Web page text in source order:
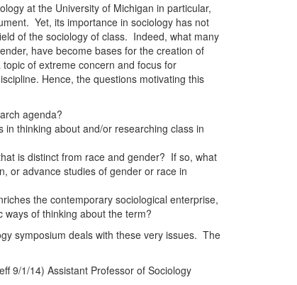
at the University of Michigan in particular,
Yet, its importance in sociology has not
of the sociology of class. Indeed, what many
have become bases for the creation of
of extreme concern and focus for
Hence, the questions motivating this
agenda?
thinking about and/or researching class in
is distinct from race and gender? If so, what
or advance studies of gender or race in
the contemporary sociological enterprise,
of thinking about the term?
symposium deals with these very issues. The
9/1/14) Assistant Professor of Sociology